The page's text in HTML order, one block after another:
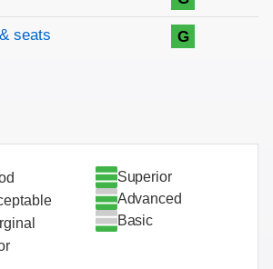
seats G
Superior
Advanced
Basic